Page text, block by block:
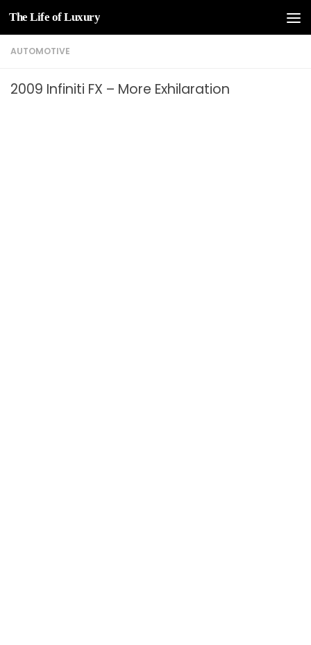
Skip to content
The Life of Luxury
AUTOMOTIVE
2009 Infiniti FX – More Exhilaration